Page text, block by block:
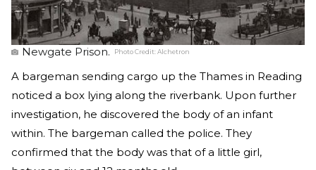
Newgate Prison. Photo Credit:Alchetron
A bargeman sending cargo up the Thames in Reading
noticed a box lying along the riverbank. Upon further
investigation, he discovered the body of an infant
within. The bargeman called the police. They
confirmed that the body was that of a little girl,